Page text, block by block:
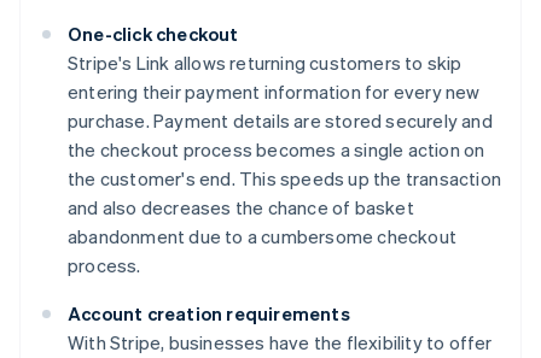
One-click checkout
Stripe's Link allows returning customers to skip
entering their payment information for every new
purchase. Payment details are stored securely and
the checkout process becomes a single action on
the customer's end. This speeds up the transaction
and also decreases the chance of basket
abandonment due to a cumbersome checkout
process.
Account creation requirements
With Stripe, businesses have the flexibility to offer